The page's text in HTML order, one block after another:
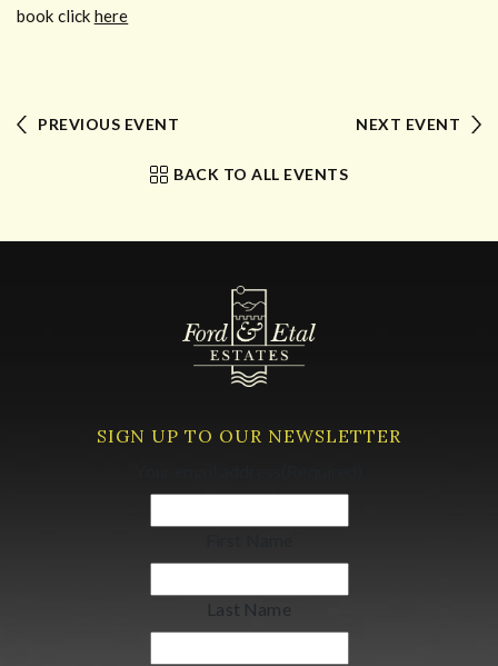
book click here
PREVIOUS EVENT
BACK TO ALL EVENTS
NEXT EVENT
SIGN UP TO OUR NEWSLETTER
Last Name